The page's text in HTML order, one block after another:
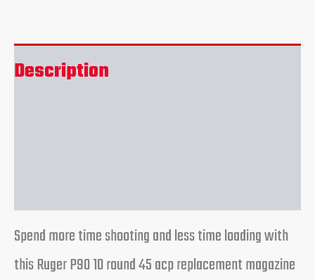
Description
Spend more time shooting and less time loading with
this Ruger P90 10 round 45 acp replacement magazine